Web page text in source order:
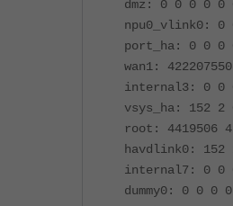
dmz: 0 0 0 0
npu0_vlink0:
port_ha: 0 0 0
wan1:
internal3: 0 0
vsys_ha: 152
root: 4419506
havdlink0:
internal7: 0 0
dummy0: 0 0